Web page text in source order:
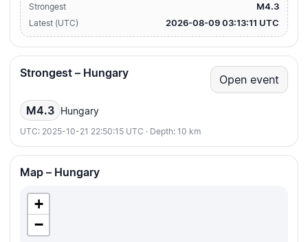
Strongest M4.3
Latest (UTC) 2026-08-09 03:13:11 UTC
Strongest – Hungary Open event
M4.3 Hungary
UTC: 2025-10-21 22:50:15 UTC · Depth: 10 km
Map – Hungary
+
−